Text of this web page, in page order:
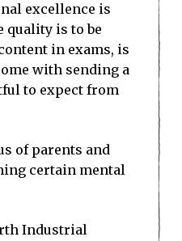
excellence is
quality is to be
in exams, is
with sending a
to expect from
of parents and
certain mental
Industrial